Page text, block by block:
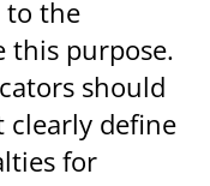
the
this purpose.
should
define
for